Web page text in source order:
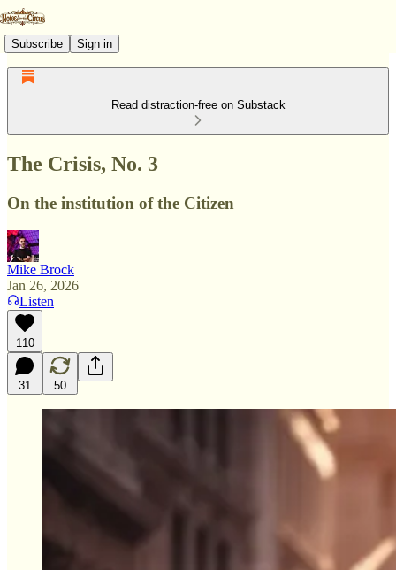
Subscribe Sign in
Read distraction-free on Substack
The Crisis, No. 3
On the institution of the Citizen
Mike Brock
Jan 26, 2026
Listen
110
31 50